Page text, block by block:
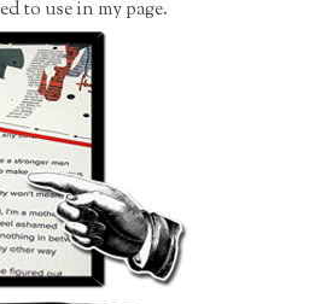
to use in my page.